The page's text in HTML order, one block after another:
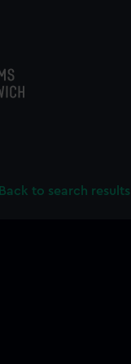
Back to search results